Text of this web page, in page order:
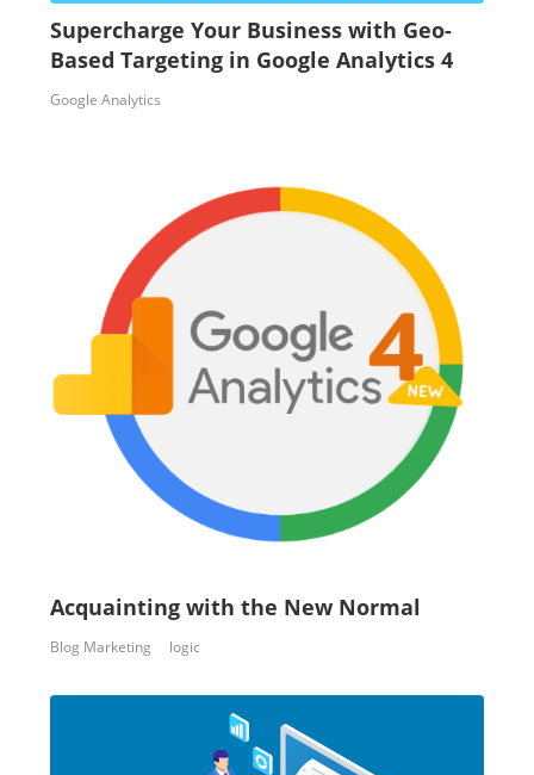
Supercharge Your Business with Geo-
Based Targeting in Google Analytics 4
Google Analytics
Acquainting with the New Normal
Blog Marketing logic